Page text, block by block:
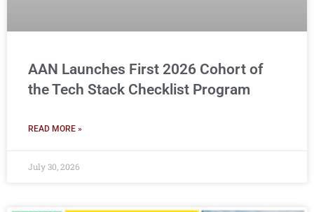
AAN Launches First 2026 Cohort of
the Tech Stack Checklist Program
READ MORE »
July 30, 2026